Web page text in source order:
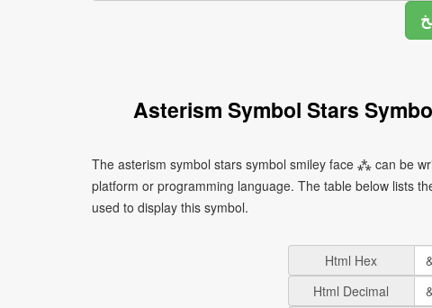
Asterism Symbol Stars
The asterism symbol stars symbol smiley face ⁂ can be
platform or programming language. The table below lists
used to display this symbol.
Html Hex
Html Decimal